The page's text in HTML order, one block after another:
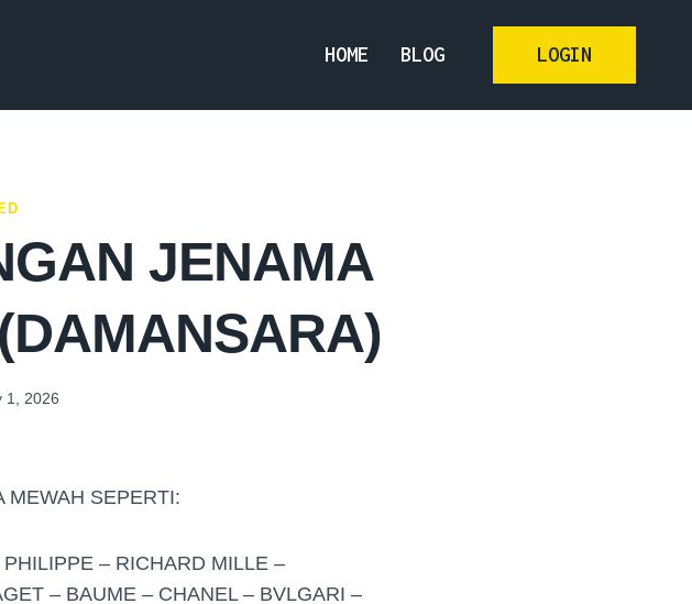
HOME BLOG LOGIN
JENAMA
1, 2026
MEWAH SEPERTI:
– RICHARD MILLE –
– BAUME – CHANEL – BVLGARI –